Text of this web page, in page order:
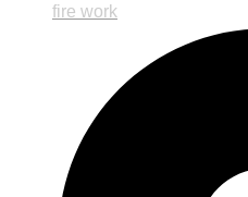
fire work